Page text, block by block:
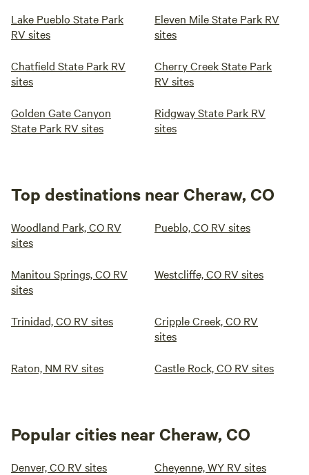
Lake Pueblo State Park
RV sites
Eleven Mile State Park RV
sites
Chatfield State Park RV
sites
Cherry Creek State Park
RV sites
Golden Gate Canyon
State Park RV sites
Ridgway State Park RV
sites
Top destinations near Cheraw, CO
Woodland Park, CO RV
sites
Pueblo, CO RV sites
Manitou Springs, CO RV
sites
Westcliffe, CO RV sites
Trinidad, CO RV sites
Cripple Creek, CO RV
sites
Raton, NM RV sites Castle Rock, CO RV sites
Popular cities near Cheraw, CO
Denver, CO RV sites Cheyenne, WY RV sites